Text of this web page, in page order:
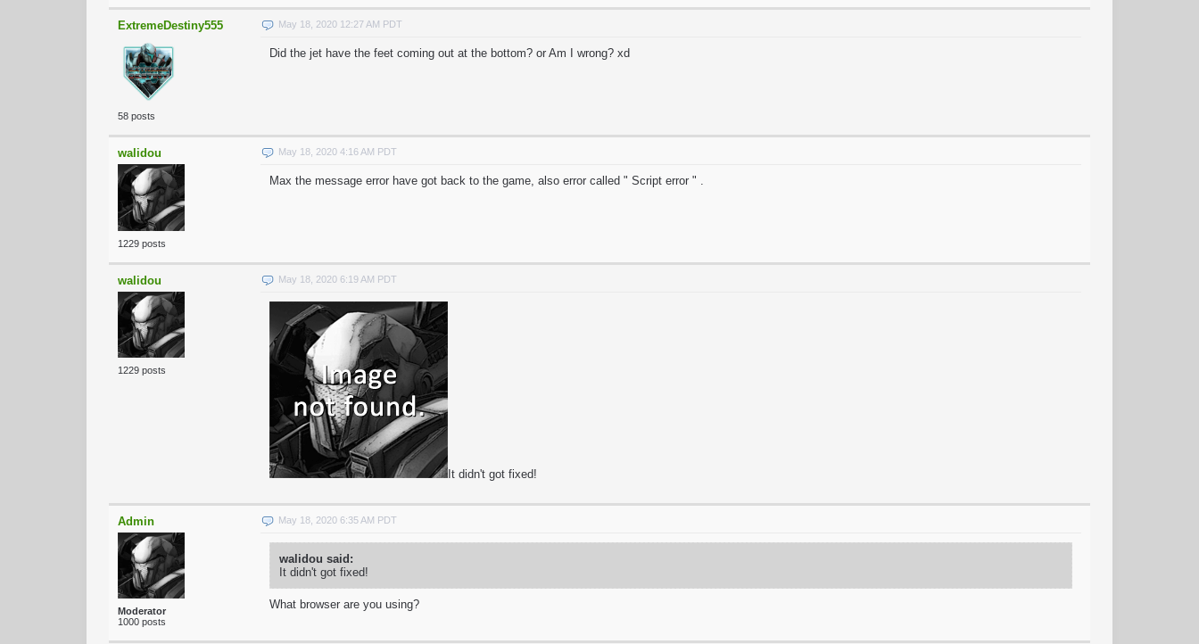
ExtremeDestiny555
58 posts
May 18, 2020 12:27 AM PDT
Did the jet have the feet coming out at the bottom? or Am I wrong? xd
walidou
1229 posts
May 18, 2020 4:16 AM PDT
Max the message error have got back to the game, also error called " Script error " .
walidou
1229 posts
May 18, 2020 6:19 AM PDT
It didn't got fixed!
Admin
Moderator
1000 posts
May 18, 2020 6:35 AM PDT
walidou said:
It didn't got fixed!
What browser are you using?